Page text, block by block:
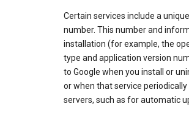
Certain services include a
number. This number and
installation (for example, the
type and application version
to Google when you install or
or when that service
servers, such as for automatic